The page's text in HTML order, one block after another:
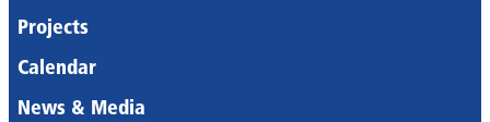
Projects
Calendar
News & Media